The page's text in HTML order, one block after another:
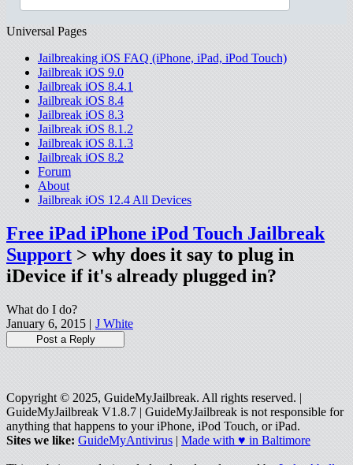
Universal Pages
Jailbreaking iOS FAQ (iPhone, iPad, iPod Touch)
Jailbreak iOS 9.0
Jailbreak iOS 8.4.1
Jailbreak iOS 8.4
Jailbreak iOS 8.3
Jailbreak iOS 8.1.2
Jailbreak iOS 8.1.3
Jailbreak iOS 8.2
Forum
About
Jailbreak iOS 12.4 All Devices
Free iPad iPhone iPod Touch Jailbreak
Support > why does it say to plug in
iDevice if it's already plugged in?
What do I do?
January 6, 2015 | J White
Copyright © 2025, GuideMyJailbreak. All rights reserved. |
GuideMyJailbreak V1.8.7 | GuideMyJailbreak is not responsible for
anything that happens to your iPhone, iPod Touch, or iPad.
Sites we like: GuideMyAntivirus | Made with ♥ in Baltimore